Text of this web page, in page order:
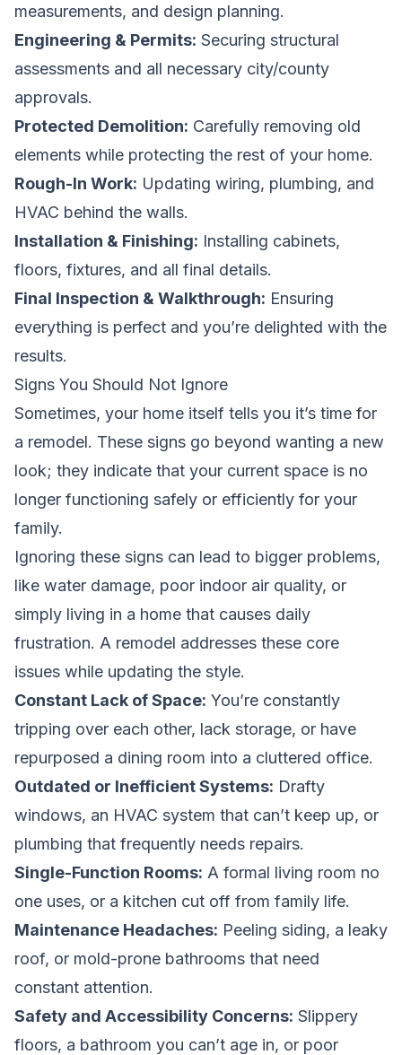
measurements, and design planning.
Engineering & Permits: Securing structural
assessments and all necessary city/county
approvals.
Protected Demolition: Carefully removing old
elements while protecting the rest of your home.
Rough-In Work: Updating wiring, plumbing, and
HVAC behind the walls.
Installation & Finishing: Installing cabinets,
floors, fixtures, and all final details.
Final Inspection & Walkthrough: Ensuring
everything is perfect and you’re delighted with the
results.
Signs You Should Not Ignore
Sometimes, your home itself tells you it’s time for
a remodel. These signs go beyond wanting a new
look; they indicate that your current space is no
longer functioning safely or efficiently for your
family.
Ignoring these signs can lead to bigger problems,
like water damage, poor indoor air quality, or
simply living in a home that causes daily
frustration. A remodel addresses these core
issues while updating the style.
Constant Lack of Space: You’re constantly
tripping over each other, lack storage, or have
repurposed a dining room into a cluttered office.
Outdated or Inefficient Systems: Drafty
windows, an HVAC system that can’t keep up, or
plumbing that frequently needs repairs.
Single-Function Rooms: A formal living room no
one uses, or a kitchen cut off from family life.
Maintenance Headaches: Peeling siding, a leaky
roof, or mold-prone bathrooms that need
constant attention.
Safety and Accessibility Concerns: Slippery
floors, a bathroom you can’t age in, or poor